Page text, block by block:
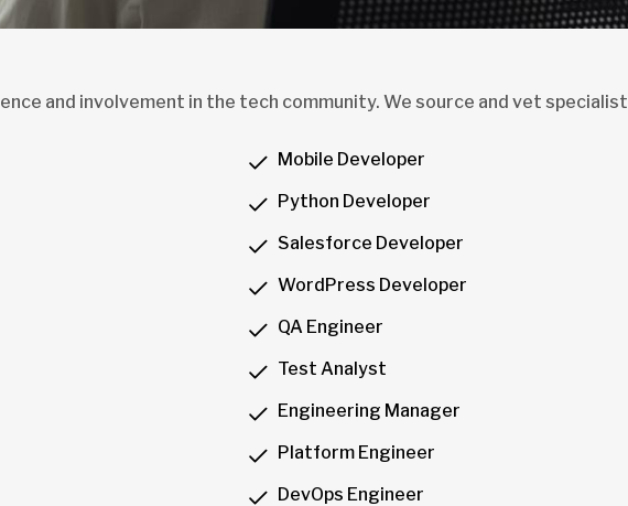
and involvement in the tech community. We source and vet
Mobile Developer
Python Developer
Salesforce Developer
WordPress Developer
QA Engineer
Test Analyst
Engineering Manager
Platform Engineer
DevOps Engineer